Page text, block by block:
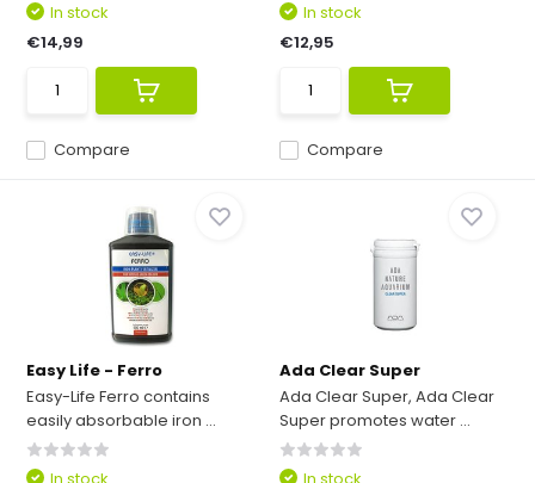
Compare
In stock
€14,99
Compare
In stock
€12,95
Easy Life - Ferro
Easy-Life Ferro contains
easily absorbable iron ...
Ada Clear Super
Ada Clear Super, Ada Clear
Super promotes water ...